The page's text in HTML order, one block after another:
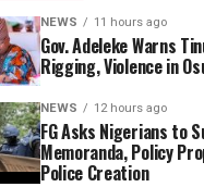
NEWS 11 hours ago
Gov. Adeleke Warns
Rigging, Violence in
NEWS 12 hours ago
FG Asks Nigerians to
Memoranda, Policy
Police Creation